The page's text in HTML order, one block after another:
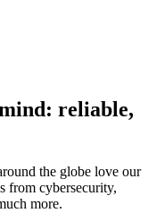
reliable,
the globe love our
from cybersecurity,
more.